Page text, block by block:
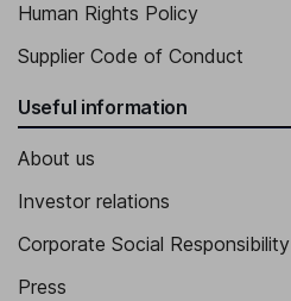
Human Rights Policy
Supplier Code of Conduct
Useful information
About us
Investor relations
Corporate Social Responsibility
Press